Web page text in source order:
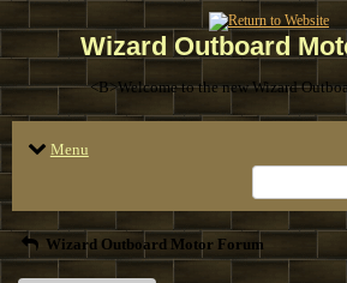
Wizard Outboard
<B>Welcome to the new Wizard
Menu
Wizard Outboard Motor Forum